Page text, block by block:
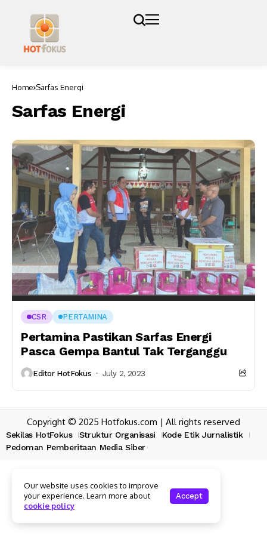
Home Sarfas Energi
Sarfas Energi
CSR PERTAMINA
Pertamina Pastikan Sarfas Energi
Pasca Gempa Bantul Tak Terganggu
Editor HotFokus July 2, 2023
Copyright © 2025 Hotfokus.com | All rights reserved
Sekilas HotFokus Struktur Organisasi
Kode Etik Jurnalistik
Pedoman Pemberitaan Media Siber
Our website uses cookies to improve
your experience. Learn more about
cookie policy
Accept